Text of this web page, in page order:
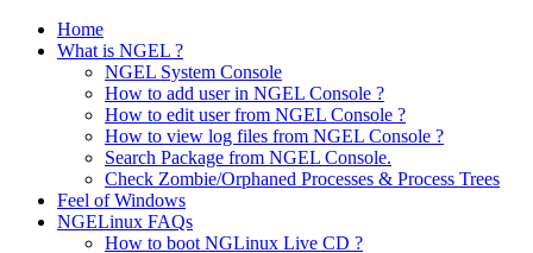
Home
What is NGEL ?
NGEL System Console
How to add user in NGEL Console ?
How to edit user from NGEL Console ?
How to view log files from NGEL Console ?
Search Package from NGEL Console.
Check Zombie/Orphaned Processes & Process Trees
Feel of Windows
NGELinux FAQs
How to boot NGLinux Live CD ?